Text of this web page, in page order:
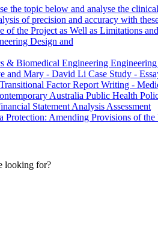
the topic below and analyse the
of precision and accuracy with
of the Project as Well as Limitations
Design and
& Biomedical Engineering
and Mary - David Li Case Study -
Factor Report Writing -
Australia Public Health
Statement Analysis Assessment
Protection: Amending Provisions of
looking for?